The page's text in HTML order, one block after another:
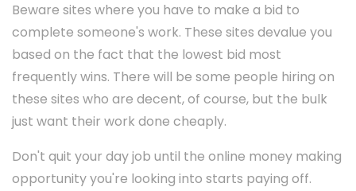
Beware sites where you have to make a bid to
complete someone's work. These sites devalue you
based on the fact that the lowest bid most
frequently wins. There will be some people hiring on
these sites who are decent, of course, but the bulk
just want their work done cheaply.
Don't quit your day job until the online money making
opportunity you're looking into starts paying off.